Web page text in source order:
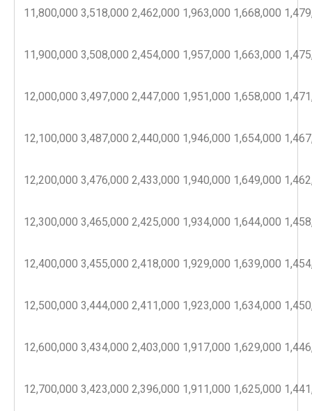
11,800,000 3,518,000 2,462,000 1,963,000 1,668,000
11,900,000 3,508,000 2,454,000 1,957,000 1,663,000
12,000,000 3,497,000 2,447,000 1,951,000 1,658,000
12,100,000 3,487,000 2,440,000 1,946,000 1,654,000
12,200,000 3,476,000 2,433,000 1,940,000 1,649,000
12,300,000 3,465,000 2,425,000 1,934,000 1,644,000
12,400,000 3,455,000 2,418,000 1,929,000 1,639,000
12,500,000 3,444,000 2,411,000 1,923,000 1,634,000
12,600,000 3,434,000 2,403,000 1,917,000 1,629,000
12,700,000 3,423,000 2,396,000 1,911,000 1,625,000